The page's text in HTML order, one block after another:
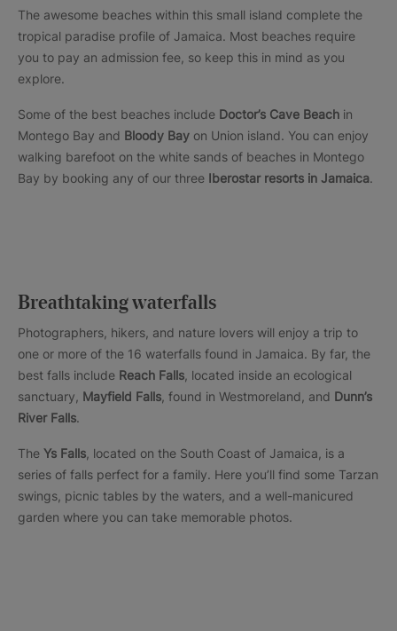
The awesome beaches within this small island complete the
tropical paradise profile of Jamaica. Most beaches require
you to pay an admission fee, so keep this in mind as you
explore.
Some of the best beaches include Doctor’s Cave Beach in
Montego Bay and Bloody Bay on Union island. You can enjoy
walking barefoot on the white sands of beaches in Montego
Bay by booking any of our three Iberostar resorts in Jamaica.
Breathtaking waterfalls
Photographers, hikers, and nature lovers will enjoy a trip to
one or more of the 16 waterfalls found in Jamaica. By far, the
best falls include Reach Falls , located inside an ecological
sanctuary, Mayfield Falls , found in Westmoreland, and Dunn’s
River Falls.
The Ys Falls , located on the South Coast of Jamaica, is a
series of falls perfect for a family. Here you’ll find some Tarzan
swings, picnic tables by the waters, and a well-manicured
garden where you can take memorable photos.